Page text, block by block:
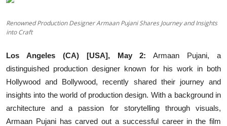
हिंदी
Renowned Production Designer Armaan Pujani Shares Journey and Insights
into Craft
Los Angeles (CA) [USA], May 2: Armaan Pujani, a
distinguished production designer known for his work in both
Hollywood and Bollywood, recently shared their journey and
insights into the world of production design. With a background in
architecture and a passion for storytelling through visuals,
Armaan Pujani has carved out a successful career in the film